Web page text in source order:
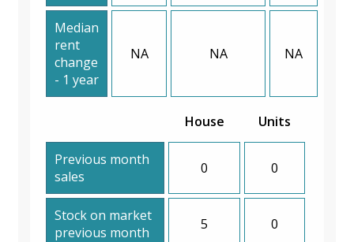
Median
rent
change
- 1 year
NA NA NA
House Units
Previous month
sales
0 0
Stock on market
previous month
5 0